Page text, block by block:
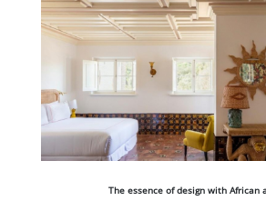
The essence of design with African